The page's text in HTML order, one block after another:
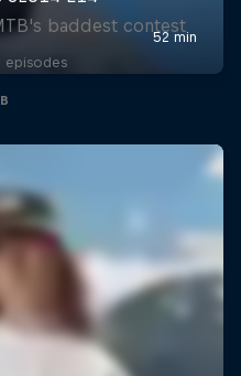
baddest contest
episodes